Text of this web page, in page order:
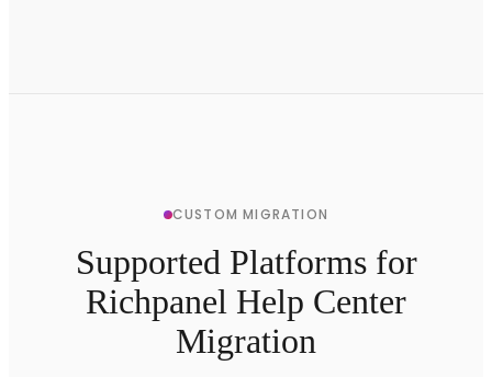
CUSTOM MIGRATION
Supported Platforms for
Richpanel Help Center
Migration